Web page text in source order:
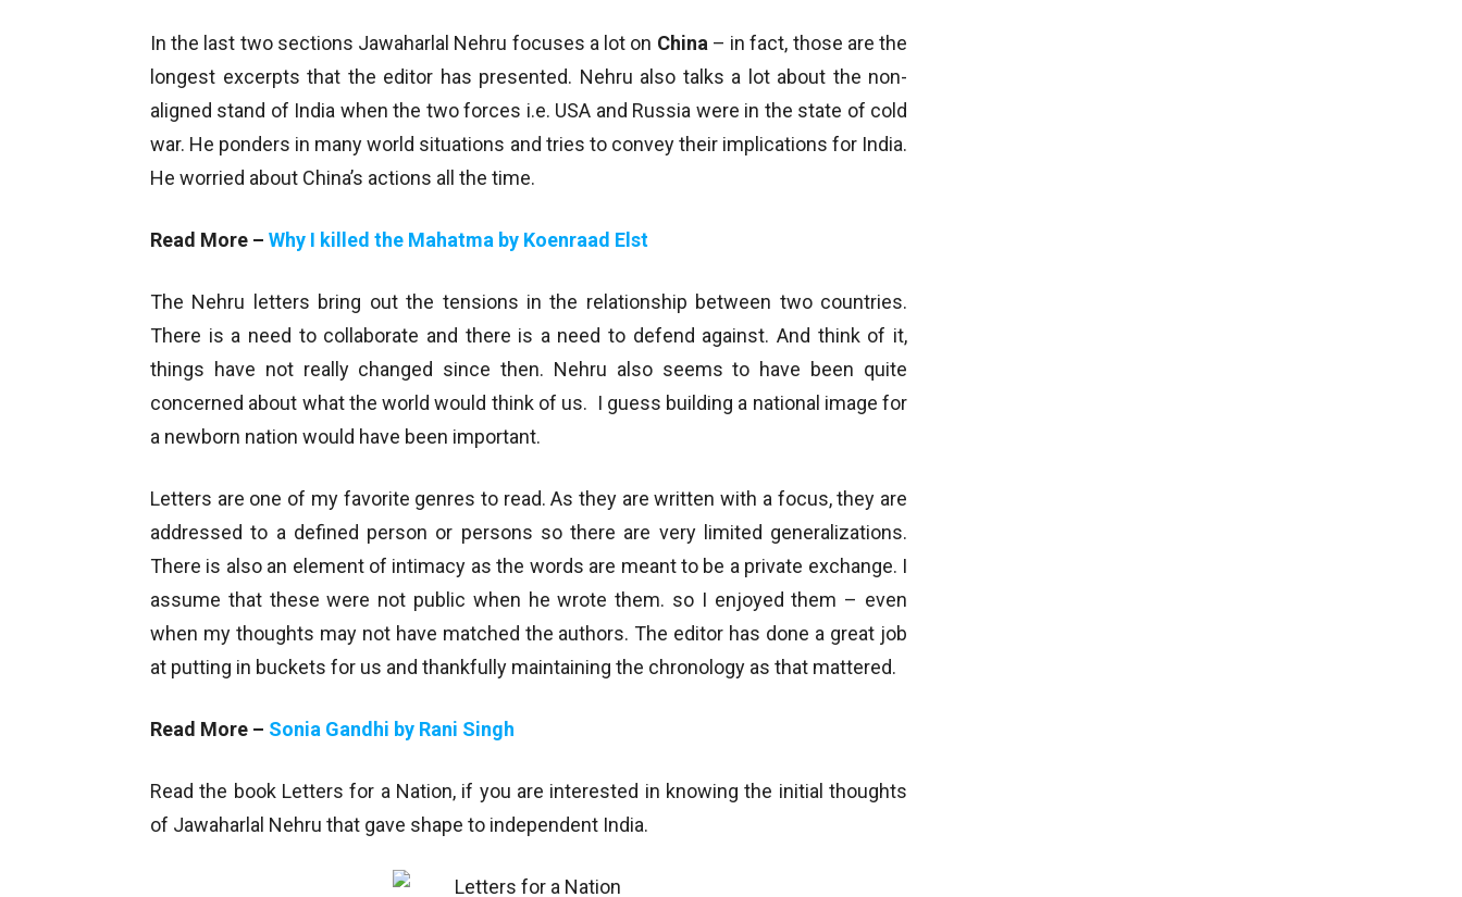
In the last two sections Jawaharlal Nehru focuses a lot on China – in fact, those are the
longest excerpts that the editor has presented. Nehru also talks a lot about the non-
aligned stand of India when the two forces i.e. USA and Russia were in the state of cold
war. He ponders in many world situations and tries to convey their implications for India.
He worried about China’s actions all the time.
Read More – Why I killed the Mahatma by Koenraad Elst
The Nehru letters bring out the tensions in the relationship between two countries.
There is a need to collaborate and there is a need to defend against. And think of it,
things have not really changed since then. Nehru also seems to have been quite
concerned about what the world would think of us. I guess building a national image for
a newborn nation would have been important.
Letters are one of my favorite genres to read. As they are written with a focus, they are
addressed to a defined person or persons so there are very limited generalizations.
There is also an element of intimacy as the words are meant to be a private exchange. I
assume that these were not public when he wrote them. so I enjoyed them – even
when my thoughts may not have matched the authors. The editor has done a great job
at putting in buckets for us and thankfully maintaining the chronology as that mattered.
Read More – Sonia Gandhi by Rani Singh
Read the book Letters for a Nation, if you are interested in knowing the initial thoughts
of Jawaharlal Nehru that gave shape to independent India.